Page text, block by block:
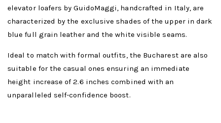
elevator loafers by GuidoMaggi, handcrafted in Italy, are
characterized by the exclusive shades of the upper in dark
blue full grain leather and the white visible seams.
Ideal to match with formal outfits, the Bucharest are also
suitable for the casual ones ensuring an immediate
height increase of 2.6 inches combined with an
unparalleled self-confidence boost.